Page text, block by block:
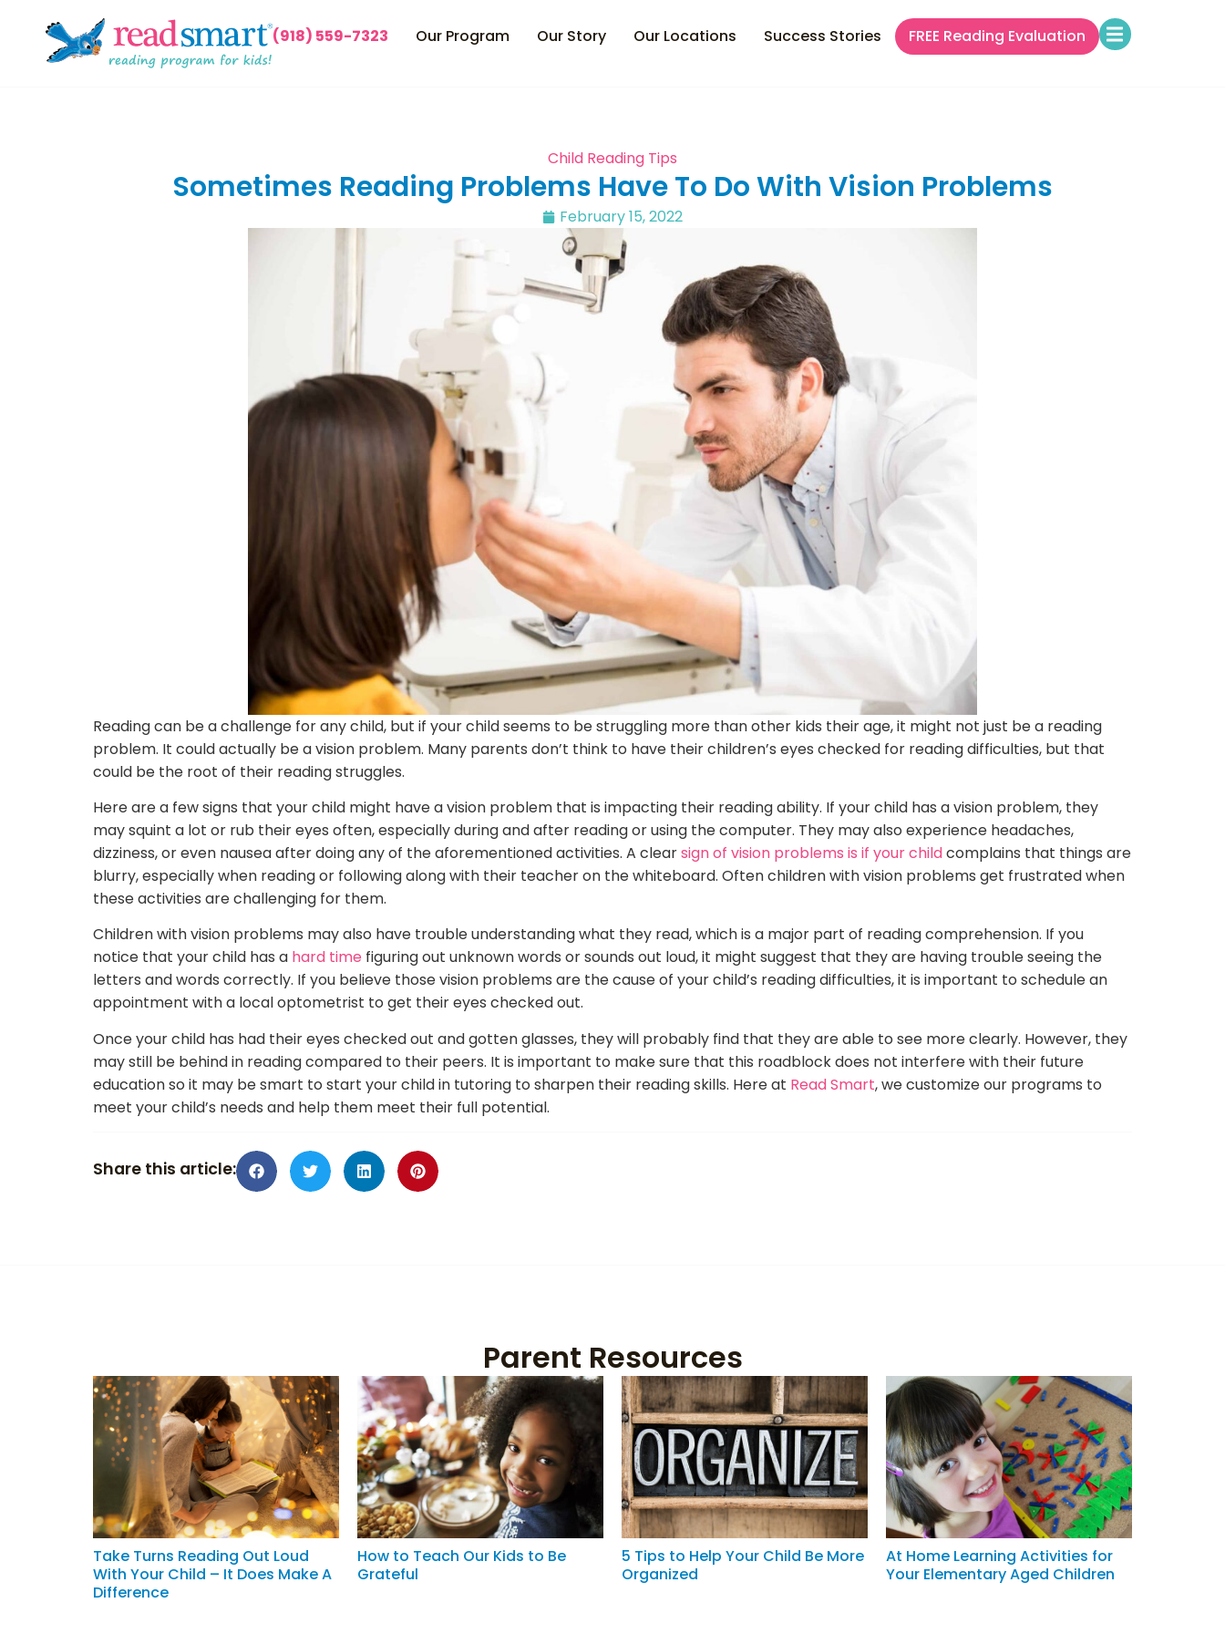
(918) 559-7323 Our Program Our Story Our Locations Success Stories FREE Reading Evaluation
Child Reading Tips
Sometimes Reading Problems Have To Do With Vision Problems
February 15, 2022
Reading can be a challenge for any child, but if your child seems to be struggling more than other kids their age, it might not just be a reading
problem. It could actually be a vision problem. Many parents don’t think to have their children’s eyes checked for reading difficulties, but that
could be the root of their reading struggles.
Here are a few signs that your child might have a vision problem that is impacting their reading ability. If your child has a vision problem, they
may squint a lot or rub their eyes often, especially during and after reading or using the computer. They may also experience headaches,
dizziness, or even nausea after doing any of the aforementioned activities. A clearsign of vision problems is if your childcomplains that things are
blurry, especially when reading or following along with their teacher on the whiteboard. Often children with vision problems get frustrated when
these activities are challenging for them.
Children with vision problems may also have trouble understanding what they read, which is a major part of reading comprehension. If you
notice that your child has a hard time figuring out unknown words or sounds out loud, it might suggest that they are having trouble seeing the
letters and words correctly. If you believe those vision problems are the cause of your child’s reading difficulties, it is important to schedule an
appointment with a local optometrist to get their eyes checked out.
Once your child has had their eyes checked out and gotten glasses, they will probably find that they are able to see more clearly. However, they
may still be behind in reading compared to their peers. It is important to make sure that this roadblock does not interfere with their future
education so it may be smart to start your child in tutoring to sharpen their reading skills. Here at Read Smart, we customize our programs to
meet your child’s needs and help them meet their full potential.
Share this article:
Parent Resources
Take Turns Reading Out Loud
With Your Child – It Does Make A
Difference
How to Teach Our Kids to Be
Grateful
5 Tips to Help Your Child Be More
Organized
At Home Learning Activities for
Your Elementary Aged Children